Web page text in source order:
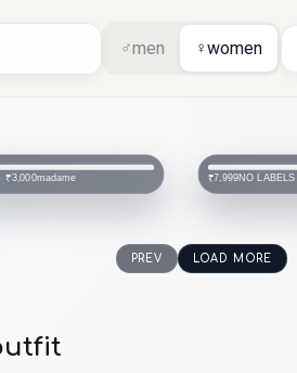
♂men ♀women
₹3,000madame ₹7,999NO LABELS
PREV LOAD MORE